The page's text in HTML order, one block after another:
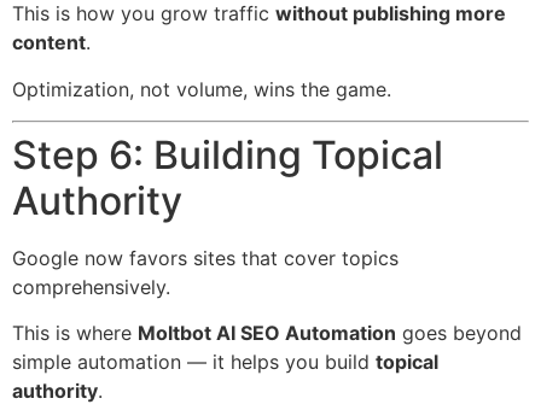
This is how you grow traffic without publishing more
content.
Optimization, not volume, wins the game.
Step 6: Building Topical
Authority
Google now favors sites that cover topics
comprehensively.
This is where Moltbot AI SEO Automation goes beyond
simple automation — it helps you build topical
authority.